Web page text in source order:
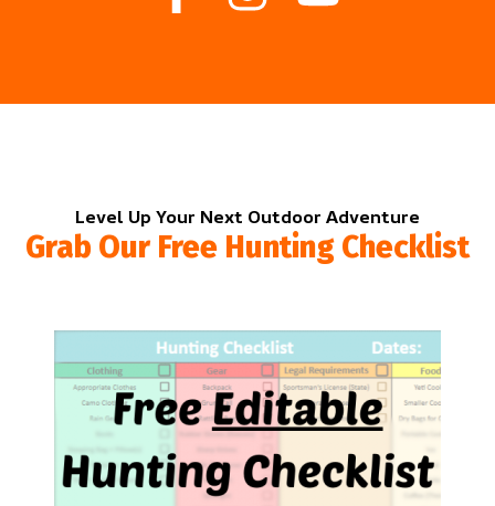
Level Up Your Next Outdoor Adventure
Grab Our Free Hunting Checklist